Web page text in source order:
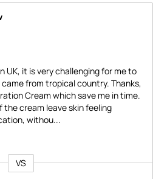
UK, it is very challenging for me to
from tropical country. Thanks,
Cream which save me in time.
cream leave skin feeling
withou...
VS